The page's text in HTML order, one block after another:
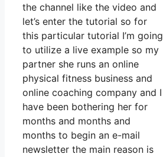
the channel like the video and
let’s enter the tutorial so for
this particular tutorial I’m going
to utilize a live example so my
partner she runs an online
physical fitness business and
online coaching company and I
have been bothering her for
months and months and
months to begin an e-mail
newsletter the main reason is